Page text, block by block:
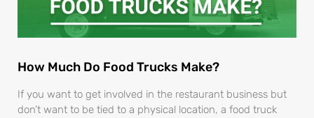
How Much Do Food Trucks Make?
If you want to get involved in the restaurant business but
don’t want to be tied to a physical location, a food truck